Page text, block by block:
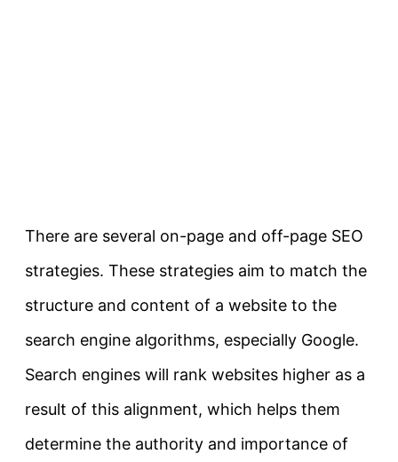
There are several on-page and off-page SEO
strategies. These strategies aim to match the
structure and content of a website to the
search engine algorithms, especially Google.
Search engines will rank websites higher as a
result of this alignment, which helps them
determine the authority and importance of